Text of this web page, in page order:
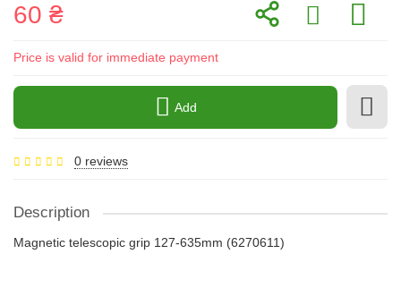
60 ₴
Price is valid for immediate payment
Add
0 reviews
Description
Magnetic telescopic grip 127-635mm (6270611)